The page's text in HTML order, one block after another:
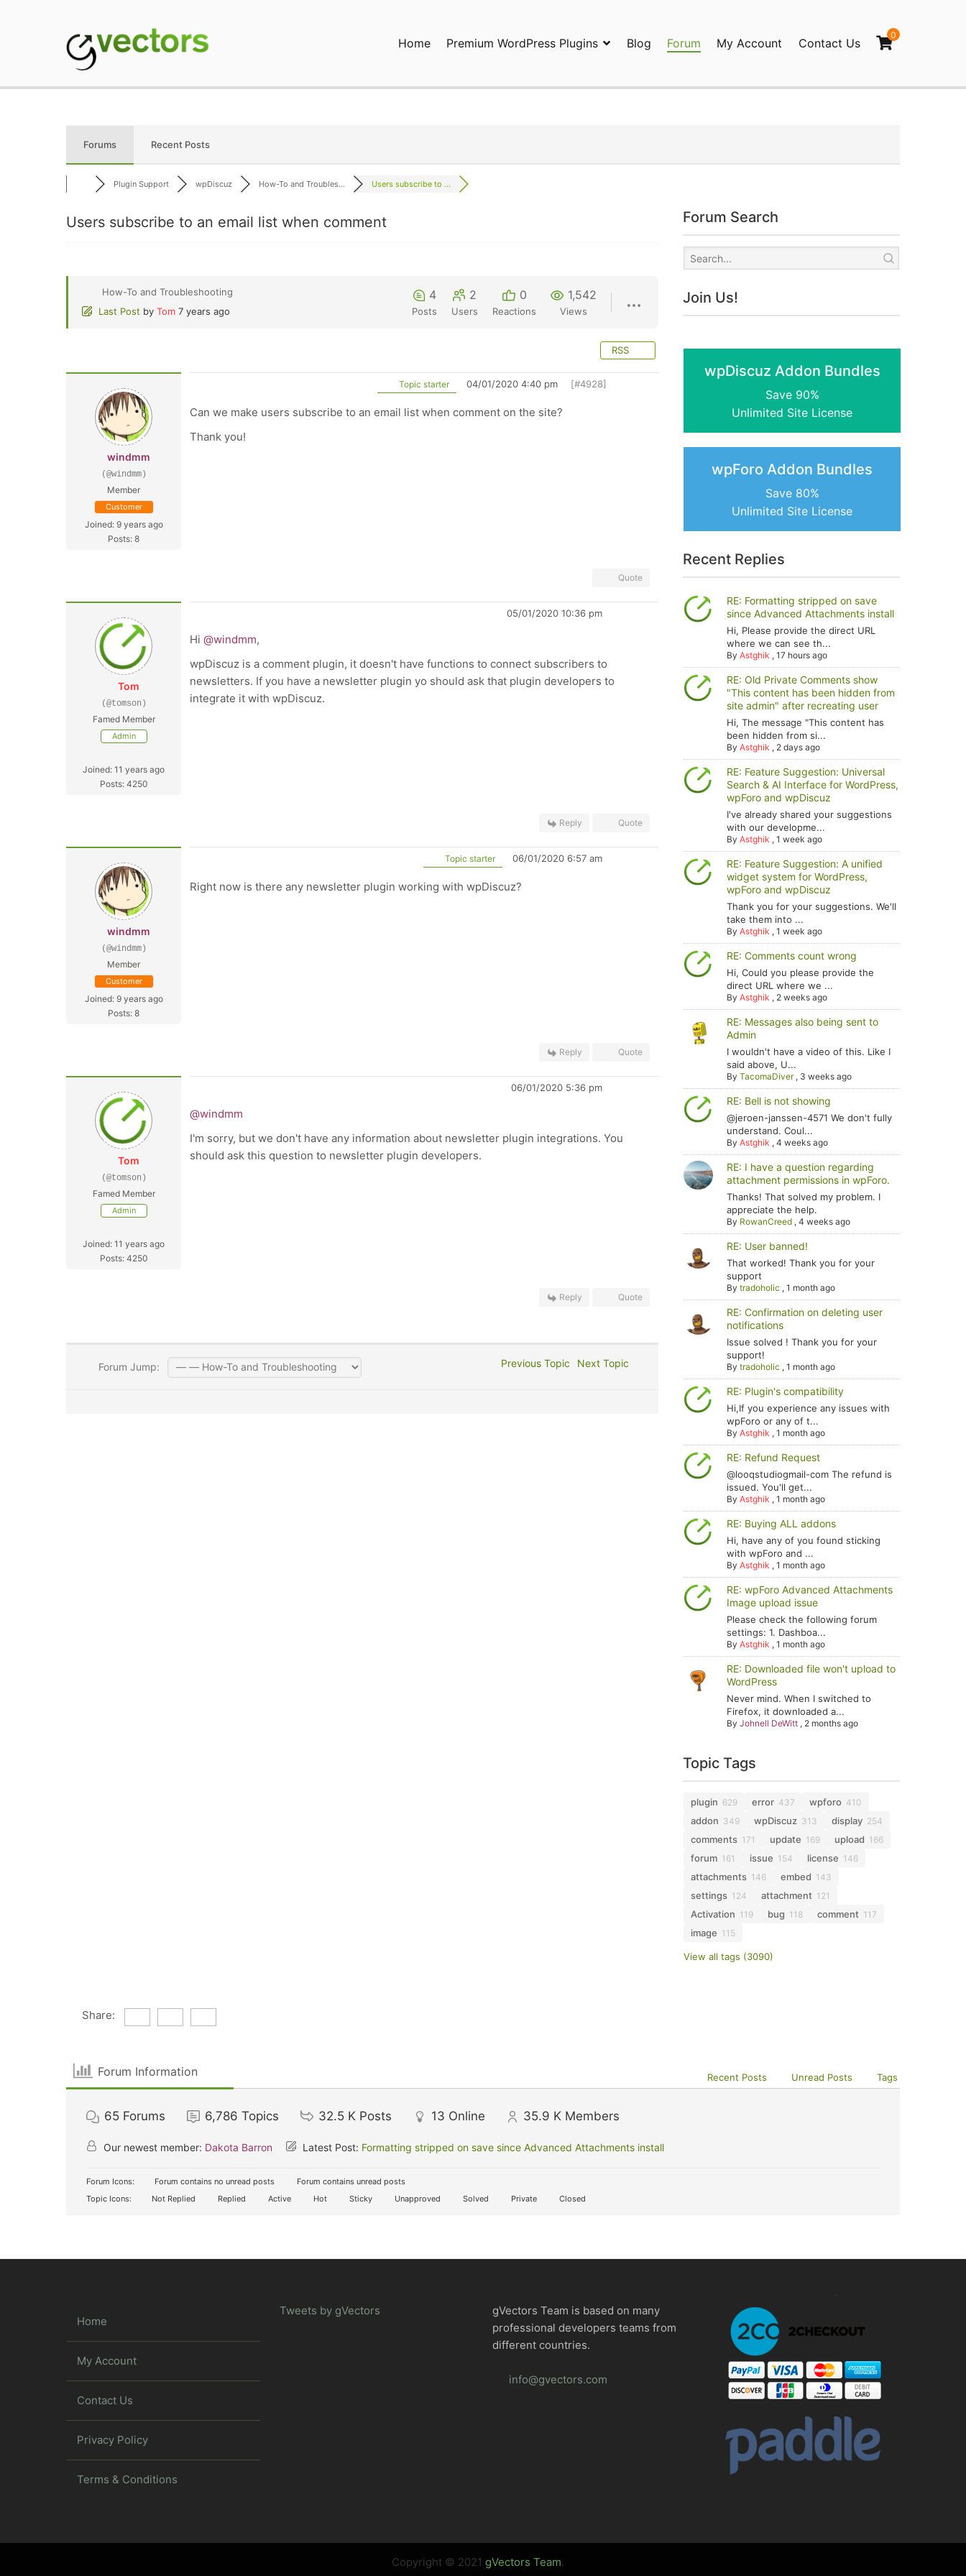
Home Premium WordPress Plugins Blog Forum My Account Contact Us
0
Forums Recent Posts
Plugin Support wpDiscuz How-To and Troubles... Users subscribe to ...
Users subscribe to an email list when comment
How-To and Troubleshooting
Last Post by Tom 7 years ago
4
Posts
2
Users
0
Reactions
1,542
Views
RSS
windmm
(@windmm)
Member
Customer
Joined: 9 years ago
Posts: 8
Topic starter 04/01/2020 4:40 pm [#4928]
Can we make users subscribe to an email list when comment on the site?
Thank you!
Quote
Tom
(@tomson)
Famed Member
Admin
Joined: 11 years ago
Posts: 4250
05/01/2020 10:36 pm
Hi @windmm,
wpDiscuz is a comment plugin, it doesn't have functions to connect subscribers to
newsletters. If you have a newsletter plugin yo should ask that plugin developers to
integrate it with wpDiscuz.
Reply Quote
windmm
(@windmm)
Member
Customer
Joined: 9 years ago
Posts: 8
Topic starter 06/01/2020 6:57 am
Right now is there any newsletter plugin working with wpDiscuz?
Reply Quote
Tom
(@tomson)
Famed Member
Admin
Joined: 11 years ago
Posts: 4250
06/01/2020 5:36 pm
@windmm
I'm sorry, but we don't have any information about newsletter plugin integrations. You
should ask this question to newsletter plugin developers.
Reply Quote
Forum Jump: Previous Topic Next Topic
Forum Search
Join Us!
wpDiscuz Addon Bundles
Save 90%
Unlimited Site License
wpForo Addon Bundles
Save 80%
Unlimited Site License
Recent Replies
RE: Formatting stripped on save
since Advanced Attachments install
Hi, Please provide the direct URL
where we can see th...
ByAstghik ,17 hours ago
RE: Old Private Comments show
"This content has been hidden from
site admin" after recreating user
Hi, The message "This content has
been hidden from si...
ByAstghik , 2 days ago
RE: Feature Suggestion: Universal
Search & AI Interface for WordPress,
wpForo and wpDiscuz
I've already shared your suggestions
with our developme...
ByAstghik ,1 week ago
RE: Feature Suggestion: A unified
widget system for WordPress,
wpForo and wpDiscuz
Thank you for your suggestions. We'll
take them into ...
ByAstghik ,1 week ago
RE: Comments count wrong
Hi, Could you please provide the
direct URL where we ...
ByAstghik , 2 weeks ago
RE: Messages also being sent to
Admin
I wouldn't have a video of this. Like I
said above, U...
ByTacomaDiver, 3 weeks ago
RE: Bell is not showing
@jeroen-janssen-4571 We don't fully
understand. Coul...
ByAstghik ,4 weeks ago
RE: I have a question regarding
attachment permissions in wpForo.
Thanks! That solved my problem. I
appreciate the help.
By RowanCreed ,4 weeks ago
RE: User banned!
That worked! Thank you for your
support
Bytradoholic ,1 month ago
RE: Confirmation on deleting user
notifications
Issue solved ! Thank you for your
support!
Bytradoholic ,1 month ago
RE: Plugin's compatibility
Hi,If you experience any issues with
wpForo or any of t...
ByAstghik ,1 month ago
RE: Refund Request
@looqstudiogmail-com The refund is
issued. You'll get...
ByAstghik ,1 month ago
RE: Buying ALL addons
Hi, have any of you found sticking
with wpForo and ...
ByAstghik ,1 month ago
RE: wpForo Advanced Attachments
Image upload issue
Please check the following forum
settings: 1. Dashboa...
ByAstghik ,1 month ago
RE: Downloaded file won't upload to
WordPress
Never mind. When I switched to
Firefox, it downloaded a...
ByJohnell DeWitt , 2 months ago
Topic Tags
plugin 629 error 437 wpforo 410
addon 349 wpDiscuz 313 display 254
comments 171 update 169 upload 166
forum 161 issue 154 license 146
attachments 146 embed 143
settings 124 attachment 121
Activation 119 bug 118 comment 117
image 115
View all tags (3090)
Share:
Forum Information Recent Posts Unread Posts Tags
65 Forums 6,786 Topics 32.5 K Posts 13 Online 35.9 K Members
Our newest member: Dakota Barron Latest Post: Formatting stripped on save since Advanced Attachments install
Forum Icons: Forum contains no unread posts
Forum contains unread posts
Topic Icons:
Not Replied Replied Active Hot Sticky Unapproved Solved Private Closed
Home
My Account
Contact Us
Privacy Policy
Terms & Conditions
Tweets by gVectors
gVectors Team is based on many
professional developers teams from
different countries.
info@gvectors.com
Copyright © 2021 gVectors Team.